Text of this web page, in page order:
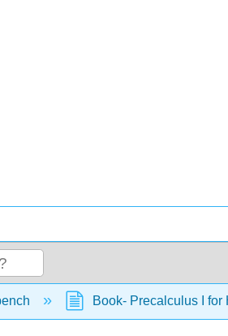
hierarchyBook- Precalculus I